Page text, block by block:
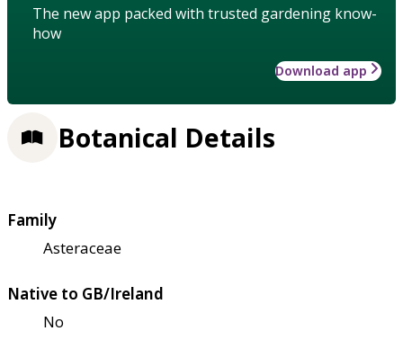
The new app packed with trusted gardening know-
how
Download app
Botanical Details
Family
Asteraceae
Native to GB/Ireland
No